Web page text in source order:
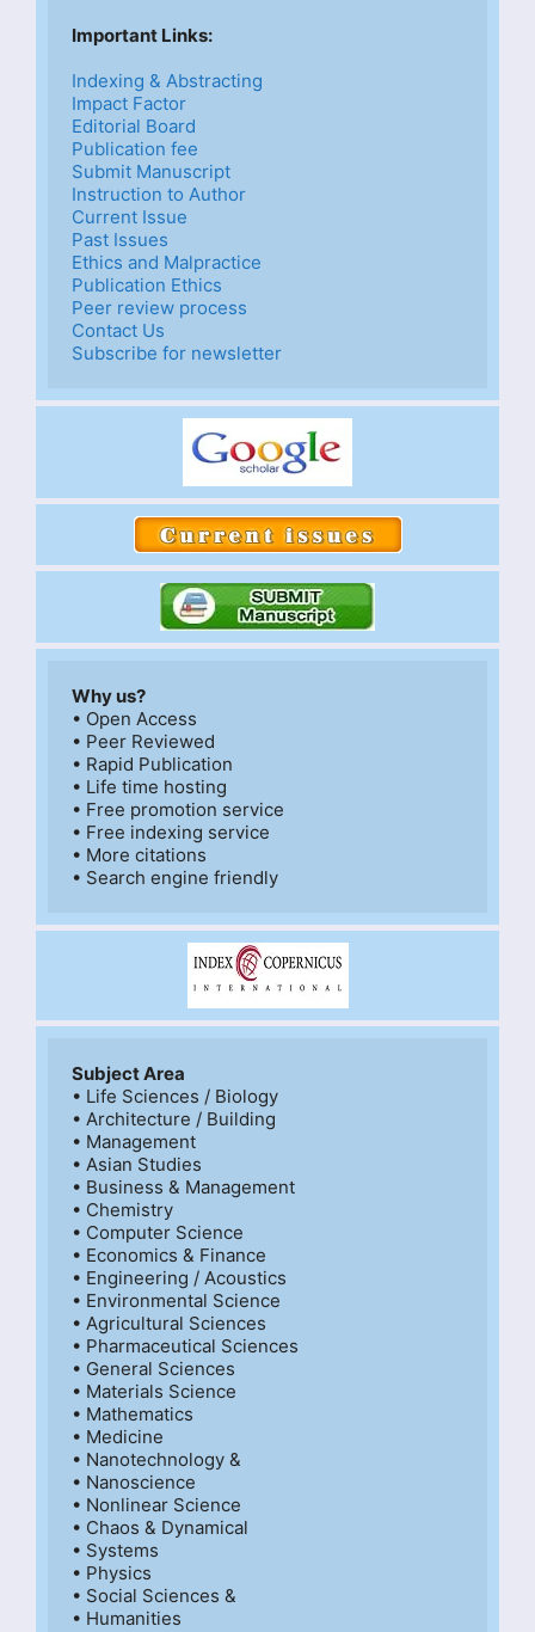
Important Links:
Indexing & Abstracting
Impact Factor
Editorial Board
Publication fee
Submit Manuscript
Instruction to Author
Current Issue
Past Issues
Ethics and Malpractice
Publication Ethics
Peer review process
Contact Us
Subscribe for newsletter
Why us?
• Open Access
• Peer Reviewed
• Rapid Publication
• Life time hosting
• Free promotion service
• Free indexing service
• More citations
Subject Area
• Life Sciences / Biology
• Architecture / Building
• Management
• Asian Studies
• Business & Management
• Chemistry
• Computer Science
• Economics & Finance
• Engineering / Acoustics
• Environmental Science
• Agricultural Sciences
• Pharmaceutical Sciences
• General Sciences
• Materials Science
• Mathematics
• Medicine
• Nanotechnology &
• Nanoscience
• Nonlinear Science
• Chaos & Dynamical
• Systems
• Physics
• Social Sciences &
• Humanities